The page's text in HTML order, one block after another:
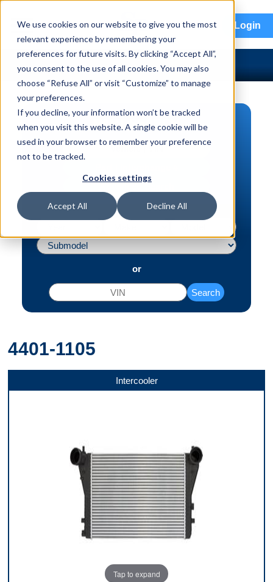
We use cookies on our website to give you the most
relevant experience by remembering your
preferences for future visits. By clicking “Accept All”,
you consent to the use of all cookies. You may also
choose “Refuse All” or visit “Customize” to manage
your preferences.
If you decline, your information won’t be tracked
when you visit this website. A single cookie will be
used in your browser to remember your preference
not to be tracked.
Cookies settings
Accept All Decline All
menu Login
PART SEARCH
Vehicle | VIN
or
Search
4401-1105
Intercooler
Tap to expand